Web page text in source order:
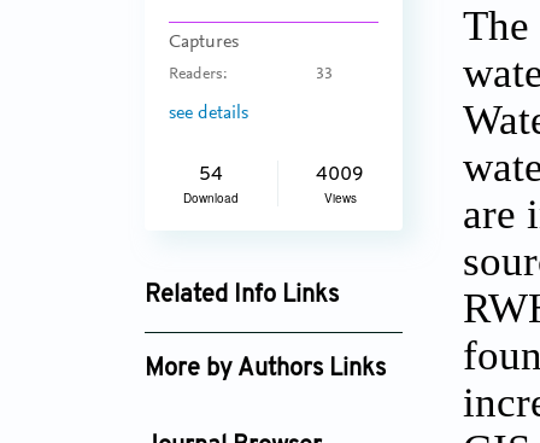
Captures
Readers: 33
see details
54
Download
4009
Views
Related Info Links
Google Scholar
More by Authors Links
are